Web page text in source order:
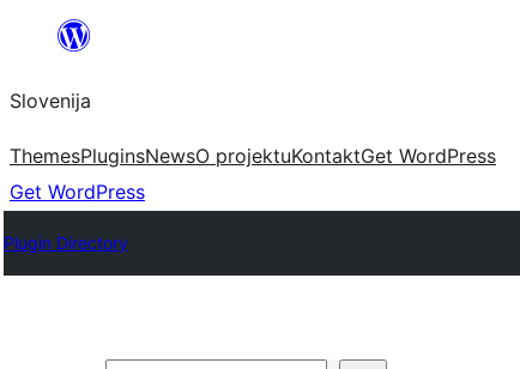
Preskoči
vsebino
Slovenija
ThemesPluginsNewsO projektuKontaktGet WordPress
Get WordPress
Plugin Directory